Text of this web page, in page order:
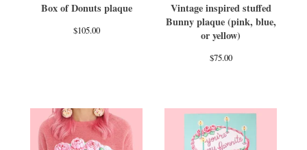
Box of Donuts plaque
$105.00
Vintage inspired stuffed
Bunny plaque (pink, blue,
or yellow)
$75.00